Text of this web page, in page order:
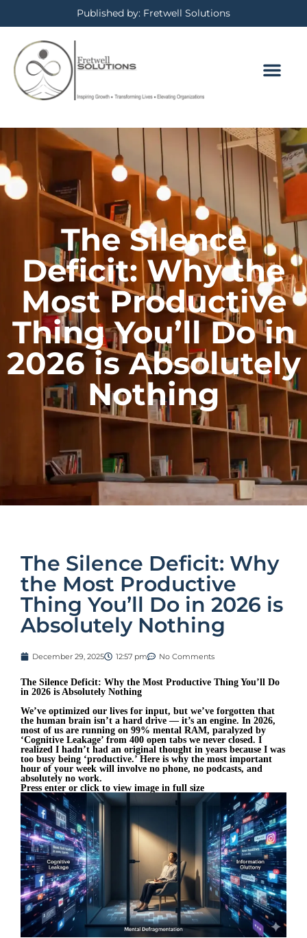
Published by: Fretwell Solutions
The Silence
Deficit: Why the
Most Productive
Thing You’ll Do in
2026 is Absolutely
Nothing
The Silence Deficit: Why
the Most Productive
Thing You’ll Do in 2026 is
Absolutely Nothing
December 29, 2025 12:57 pm No Comments
The Silence Deficit: Why the Most Productive Thing You’ll Do
in 2026 is Absolutely Nothing
We’ve optimized our lives for input, but we’ve forgotten that
the human brain isn’t a hard drive — it’s an engine. In 2026,
most of us are running on 99% mental RAM, paralyzed by
‘Cognitive Leakage’ from 400 open tabs we never closed. I
realized I hadn’t had an original thought in years because I was
too busy being ‘productive.’ Here is why the most important
hour of your week will involve no phone, no podcasts, and
absolutely no work.
Press enter or click to view image in full size